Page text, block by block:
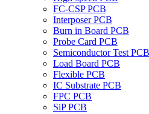
FC-CSP PCB
Interposer PCB
Burn in Board PCB
Probe Card PCB
Semiconductor Test PCB
Load Board PCB
Flexible PCB
IC Substrate PCB
FPC PCB
SiP PCB